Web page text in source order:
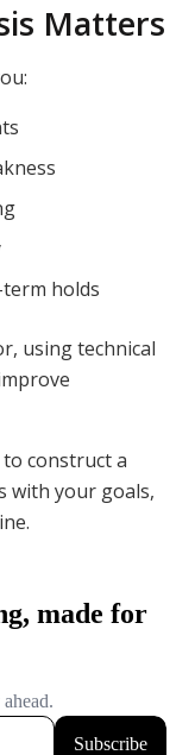
Matters
holds
using technical
construct a
with your goals,